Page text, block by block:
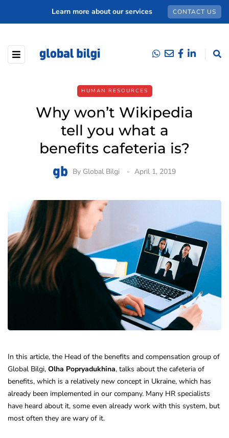
Learn more about our services CONTACT US
HUMAN RESOURCES
Why won’t Wikipedia
tell you what a
benefits cafeteria is?
By Global Bilgi April 1, 2019
In this article, the Head of the benefits and compensation group of
Global Bilgi, Olha Popryadukhina, talks about the cafeteria of
benefits, which is a relatively new concept in Ukraine, which has
already been implemented in our company. Many HR specialists
have heard about it, some even already work with this system, but
most often they are wary of it.